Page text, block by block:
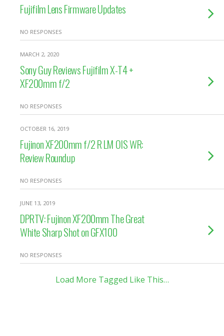
Fujifilm Lens Firmware Updates
NO RESPONSES
MARCH 2, 2020
Sony Guy Reviews Fujifilm X-T4 +
XF200mm f/2
NO RESPONSES
OCTOBER 16, 2019
Fujinon XF200mm f/2 R LM OIS WR:
Review Roundup
NO RESPONSES
JUNE 13, 2019
DPRTV: Fujinon XF200mm The Great
White Sharp Shot on GFX100
NO RESPONSES
Load More Tagged Like This…